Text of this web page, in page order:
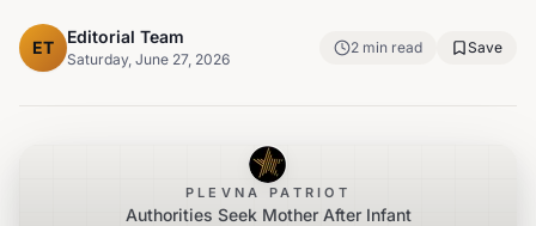
ET
Editorial Team
Saturday, June 27, 2026
2 min read Save
PLEVNA PATRIOT
Authorities Seek Mother After Infant